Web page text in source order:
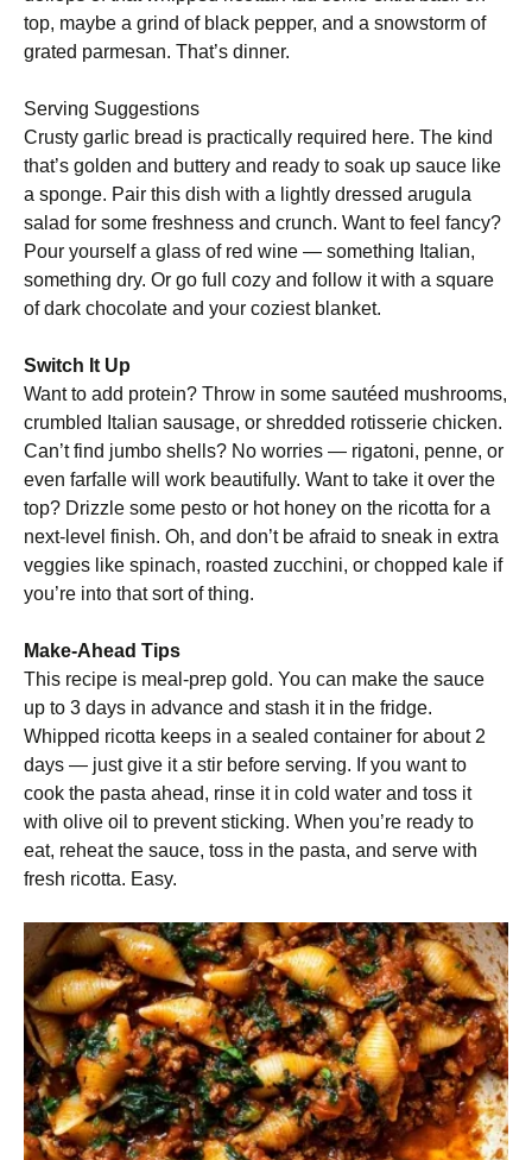
top, maybe a grind of black pepper, and a snowstorm of
grated parmesan. That’s dinner.
Serving Suggestions
Crusty garlic bread is practically required here. The kind
that’s golden and buttery and ready to soak up sauce like
a sponge. Pair this dish with a lightly dressed arugula
salad for some freshness and crunch. Want to feel fancy?
Pour yourself a glass of red wine — something Italian,
something dry. Or go full cozy and follow it with a square
of dark chocolate and your coziest blanket.
Switch It Up
Want to add protein? Throw in some sautéed mushrooms,
crumbled Italian sausage, or shredded rotisserie chicken.
Can’t find jumbo shells? No worries — rigatoni, penne, or
even farfalle will work beautifully. Want to take it over the
top? Drizzle some pesto or hot honey on the ricotta for a
next-level finish. Oh, and don’t be afraid to sneak in extra
veggies like spinach, roasted zucchini, or chopped kale if
you’re into that sort of thing.
Make-Ahead Tips
This recipe is meal-prep gold. You can make the sauce
up to 3 days in advance and stash it in the fridge.
Whipped ricotta keeps in a sealed container for about 2
days — just give it a stir before serving. If you want to
cook the pasta ahead, rinse it in cold water and toss it
with olive oil to prevent sticking. When you’re ready to
eat, reheat the sauce, toss in the pasta, and serve with
fresh ricotta. Easy.